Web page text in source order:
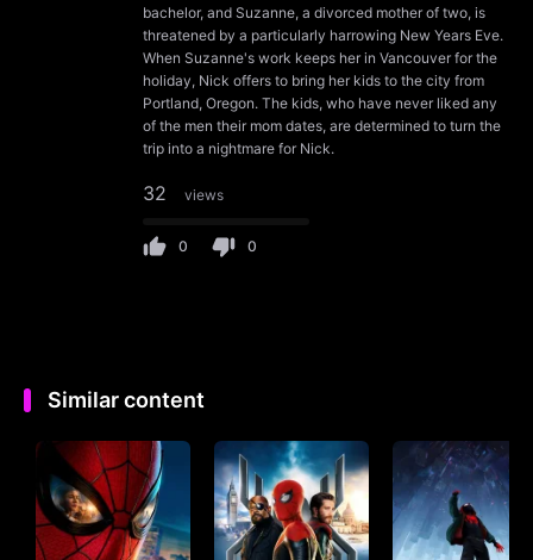
bachelor, and Suzanne, a divorced mother of two, is
threatened by a particularly harrowing New Years Eve.
When Suzanne's work keeps her in Vancouver for the
holiday, Nick offers to bring her kids to the city from
Portland, Oregon. The kids, who have never liked any
of the men their mom dates, are determined to turn the
trip into a nightmare for Nick.
32 views
0 0
Similar content